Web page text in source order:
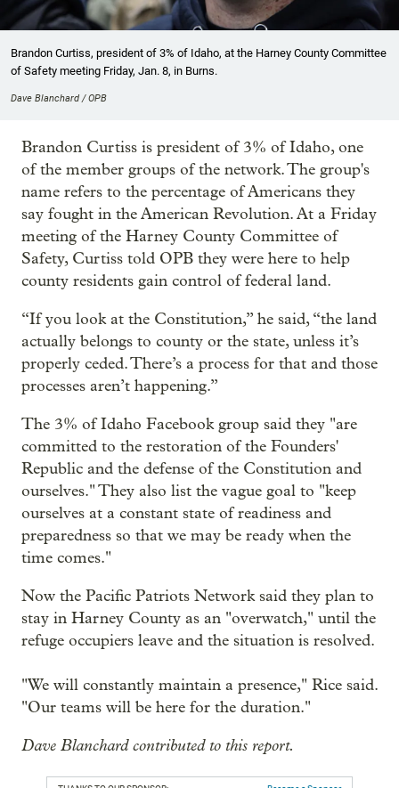
Brandon Curtiss, president of 3% of Idaho, at the Harney County Committee
of Safety meeting Friday, Jan. 8, in Burns.
Dave Blanchard / OPB
Brandon Curtiss is president of 3% of Idaho, one
of the member groups of the network. The group's
name refers to the percentage of Americans they
say fought in the American Revolution. At a Friday
meeting of the Harney County Committee of
Safety, Curtiss told OPB they were here to help
county residents gain control of federal land.
“If you look at the Constitution,” he said, “the land
actually belongs to county or the state, unless it’s
properly ceded. There’s a process for that and those
processes aren’t happening.”
The 3% of Idaho Facebook group said they "are
committed to the restoration of the Founders'
Republic and the defense of the Constitution and
ourselves." They also list the vague goal to "keep
ourselves at a constant state of readiness and
preparedness so that we may be ready when the
time comes."
Now the Pacific Patriots Network said they plan to
stay in Harney County as an "overwatch," until the
refuge occupiers leave and the situation is resolved.
"We will constantly maintain a presence," Rice said.
"Our teams will be here for the duration."
Dave Blanchard contributed to this report.